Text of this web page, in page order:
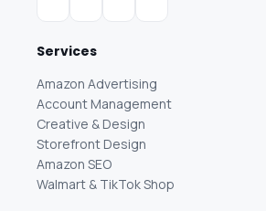
Services
Amazon Advertising
Account Management
Creative & Design
Storefront Design
Amazon SEO
Walmart & TikTok Shop